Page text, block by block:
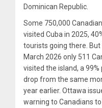
Dominican Republic.
Some 750,000
visited Cuba in 2025,
tourists going there. But
March 2026 only 511
visited the island, a 99%
drop from the same
year earlier. Ottawa
warning to Canadians to